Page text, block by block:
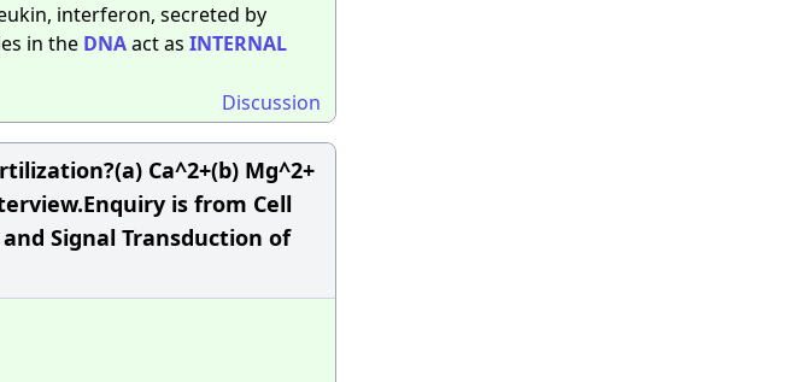
interferon, secreted by
in the DNAact as INTERNAL
Discussion
Ca^2+(b) Mg^2+
is from Cell
Signal Transduction of